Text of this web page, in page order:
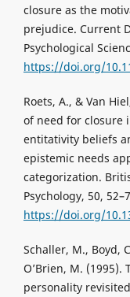
closure as the
prejudice. Current
Psychological
https://doi.org/
Roets, A., & Van
of need for closure
entitativity beliefs
epistemic needs
categorization.
Psychology, 50,
https://doi.org/
Schaller, M., Boyd,
O’Brien, M. (1995).
personality